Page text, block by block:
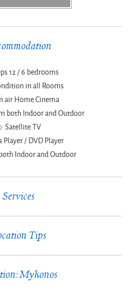
12 / 6 bedrooms
in all Rooms
air Home Cinema
both Indoor and Outdoor
Satellite TV
Player / DVD Player
Indoor and Outdoor
Services
Tips
Mykonos